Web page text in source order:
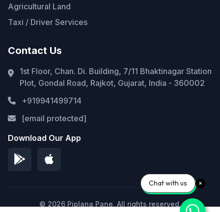
Agricultural Land
Taxi / Driver Services
Contact Us
1st Floor, Chan. Di. Building, 7/11 Bhaktinagar Station
Plot, Gondal Road, Rajkot, Gujarat, India - 360002
+919941499714
[email protected]
Download Our App
© 2026 Piplana Pane. All rights reserved.
Chat with us